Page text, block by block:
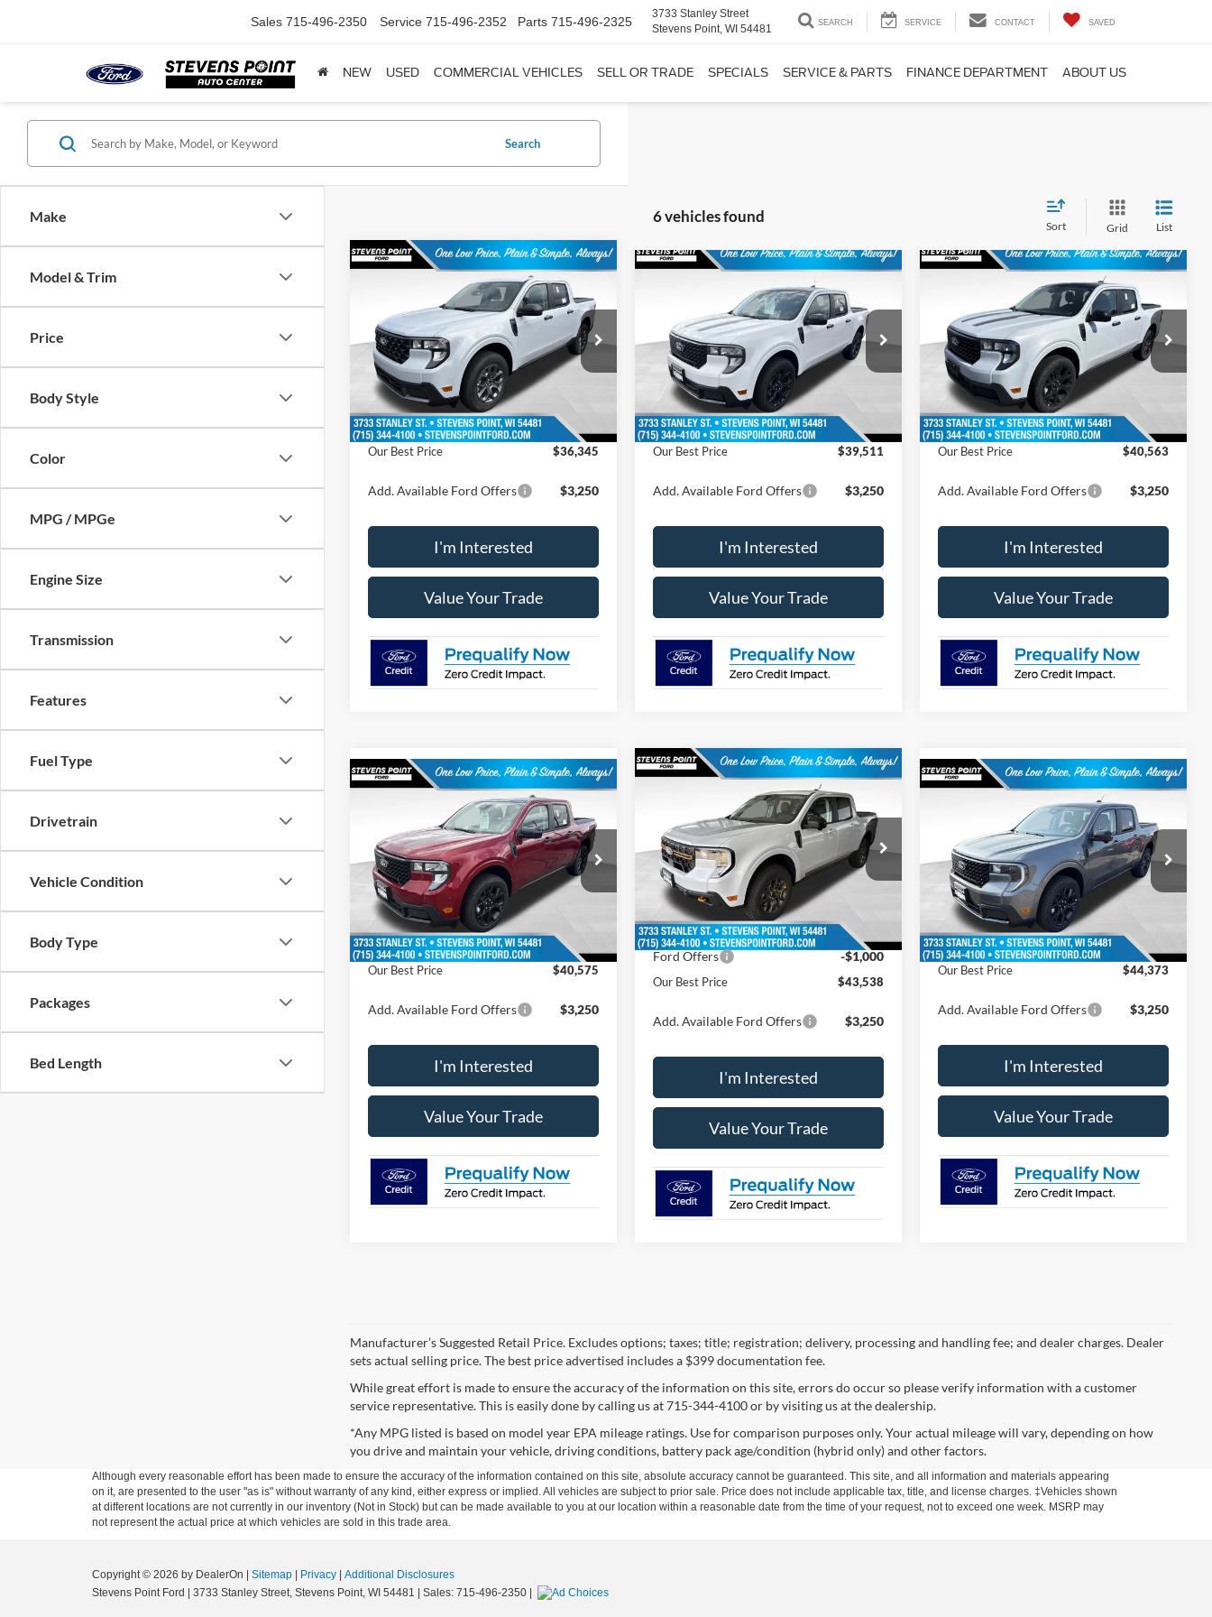
Sales 715-496-2350 Service 715-496-2352 Parts 715-496-2325
3733 Stanley Street
Stevens Point, WI 54481
SEARCH SERVICE CONTACT SAVED
NEW USED COMMERCIAL VEHICLES SELL OR TRADE SPECIALS SERVICE & PARTS FINANCE DEPARTMENT ABOUT US
Make
Model & Trim
Price
Body Style
Color
MPG / MPGe
Engine Size
Transmission
Features
Fuel Type
Drivetrain
Vehicle Condition
Body Type
Packages
Bed Length
Search
6 vehicles found
Sort Grid List
Ford MaverickXLT
VIN:3FTTW8J3XTRA95402Stock:
268326
Model:W8J
In Stock 11 mi
$36,345
OUR BEST PRICE
MSRP:
$36,385
Doc Fee
Dealer Discount
-$439
Our Best Price
$36,345
Add. Available Ford Offers $3,250
I'm Interested
Value Your Trade
Compare Vehicle
Ford MaverickXLT
VIN:3FTTW8J33TRB22312 Stock:
268372
Model:W8J
In Stock 11 mi
$39,511
OUR BEST PRICE
Less
MSRP:
$39,785
Doc Fee
Dealer Discount
-$673
Our Best Price
$39,511
Add. Available Ford Offers $3,250
I'm Interested
Value Your Trade
Compare Vehicle
Ford MaverickXLT
VIN:3FTTW8J3XTRB15535 Stock:
268338
Model:
W8J
In Stock 13 mi
$40,563
OUR BEST PRICE
Less
MSRP:
$40,915
Doc Fee
Dealer Discount
-$751
Our Best Price
$40,563
Add. Available Ford Offers $3,250
I'm Interested
Value Your Trade
Compare Vehicle
Ford MaverickXLT
VIN:3FTTW8J31TRB20204Stock: 268343
Model:W8J
In Stock 11 mi Ext.
$40,575
OUR BEST PRICE
Less
MSRP:
$41,305
Doc Fee
Dealer Discount
-$1,129
Our Best Price
$40,575
Add. Available Ford Offers $3,250
I'm Interested
Value Your Trade
Compare Vehicle
Ford Maverick
VIN:3FTTW8NA1TRB22169Stock:
268334
Model:W8N
In Stock 11 mi Ext.
$43,538
OUR BEST PRICE
Less
MSRP:
$44,580
Doc Fee
Dealer Discount
-$441
Ford Offers -$1,000
Our Best Price $43,538
Add. Available Ford Offers $3,250
I'm Interested
Value Your Trade
Compare Vehicle
VIN:3FTTW8S36TRB21833Stock:268392
Model:W8S
In Stock 12 mi
$44,373
OUR BEST PRICE
Less
MSRP:
$44,550
Doc Fee
+$399
Dealer Discount
-$576
Our Best Price
$44,373
Add. Available Ford Offers $3,250
I'm Interested
Value Your Trade
Compare Vehicle
Manufacturer’s Suggested Retail Price. Excludes options; taxes; title; registration; delivery, processing and handling fee; and dealer charges. Dealer
sets actual selling price. The best price advertised includes a $399 documentation fee.
While great effort is made to ensure the accuracy of the information on this site, errors do occur so please verify information with a customer
service representative. This is easily done by calling us at 715-344-4100 or by visiting us at the dealership.
*Any MPG listed is based on model year EPA mileage ratings. Use for comparison purposes only. Your actual mileage will vary, depending on how
you drive and maintain your vehicle, driving conditions, battery pack age/condition (hybrid only) and other factors.
Although every reasonable effort has been made to ensure the accuracy of the information contained on this site, absolute accuracy cannot be guaranteed. This site, and all information and materials appearing
on it, are presented to the user "as is" without warranty of any kind, either express or implied. All vehicles are subject to prior sale. Price does not include applicable tax, title, and license charges. ‡Vehicles shown
at different locations are not currently in our inventory (Not in Stock) but can be made available to you at our location within a reasonable date from the time of your request, not to exceed one week. MSRP may
not represent the actual price at which vehicles are sold in this trade area.
Copyright © 2026 by DealerOn | Sitemap | Privacy | Additional Disclosures
Stevens Point Ford | 3733 Stanley Street, Stevens Point, WI 54481 | Sales: 715-496-2350 |